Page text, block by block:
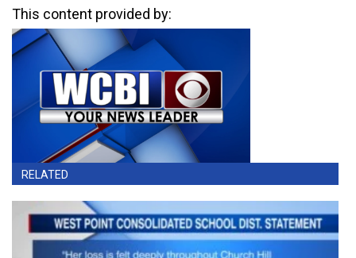
This content provided by:
RELATED